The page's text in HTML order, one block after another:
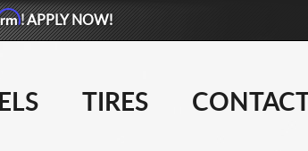
! APPLY NOW!
TIRES